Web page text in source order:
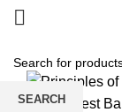
SEARCH